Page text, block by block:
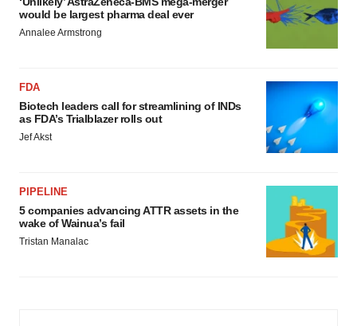
would be largest pharma deal ever
Annalee Armstrong
FDA
Biotech leaders call for streamlining of INDs
as FDA’s Trialblazer rolls out
Jef Akst
PIPELINE
5 companies advancing ATTR assets in the
wake of Wainua’s fail
Tristan Manalac